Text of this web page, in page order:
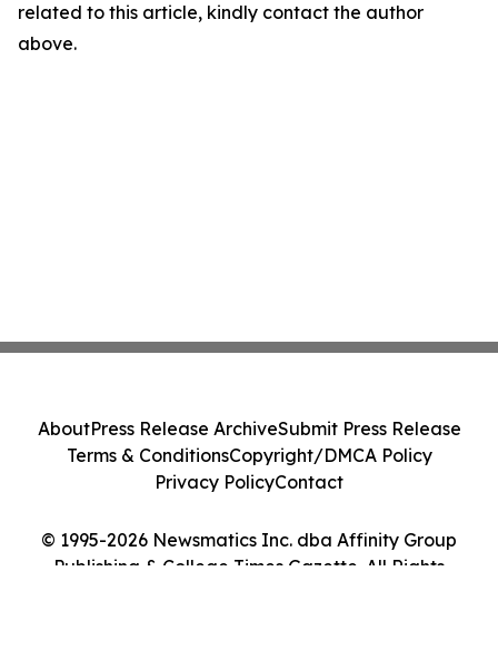
related to this article, kindly contact the author
above.
© 1995-2026 Newsmatics Inc. dba Affinity Group
Publishing & College Times Gazette. All Rights
AboutPress Release ArchiveSubmit Press Release
Terms & ConditionsCopyright/DMCA Policy
Privacy PolicyContact